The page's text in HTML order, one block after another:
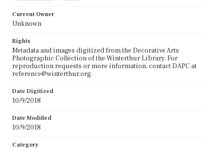
Current Owner
Unknown
Rights
Metadata and images digitized from the Decorative Arts
Photographic Collection of the Winterthur Library. For
reproduction requests or more information, contact DAPC at
reference@winterthur.org.
Date Digitized
10/9/2018
Date Modified
10/9/2018
Category